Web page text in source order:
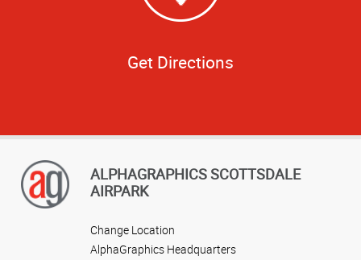
Get Directions
ALPHAGRAPHICS SCOTTSDALE
AIRPARK
Change Location
AlphaGraphics Headquarters